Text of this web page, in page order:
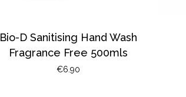
Bio-D Sanitising Hand Wash
Fragrance Free 500mls
€6.90